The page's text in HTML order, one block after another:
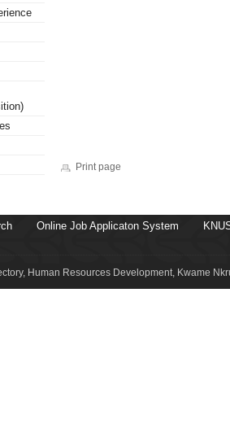
Print page
Online Job Applicaton System
Human Resources Development, Kwame